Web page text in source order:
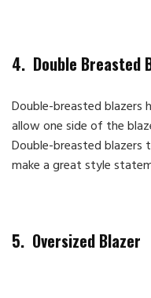
4. Double Breasted
Double-breasted
allow one side of the
Double-breasted blazers
make a great style
5. Oversized Blazer